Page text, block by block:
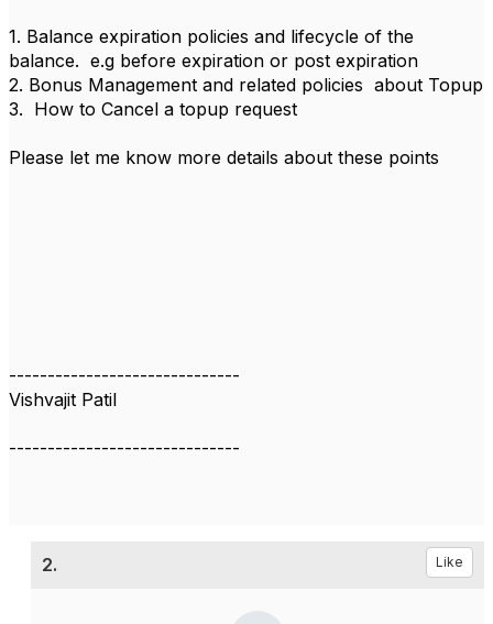
1. Balance expiration policies and lifecycle of the
balance. e.g before expiration or post expiration
2. Bonus Management and related policies about Topup
3. How to Cancel a topup request
Please let me know more details about these points
------------------------------
Vishvajit Patil
------------------------------
2. Like